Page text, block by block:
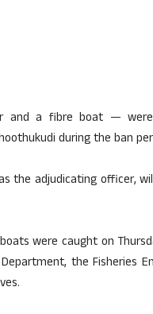
and a fibre boat —
during the ban
the adjudicating officer,
were caught on
the Fisheries